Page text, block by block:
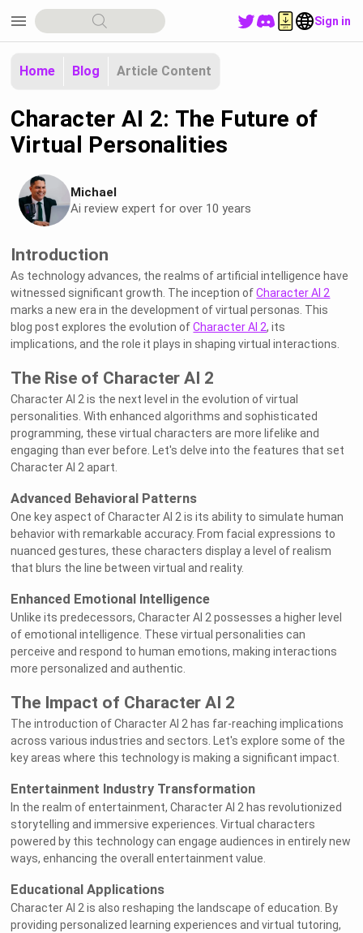
menu Sign in
Home Blog Article Content
Character AI 2: The Future of
Virtual Personalities
Michael
Ai review expert for over 10 years
Introduction
As technology advances, the realms of artificial intelligence have
witnessed significant growth. The inception ofCharacter AI 2
marks a new era in the development of virtual personas. This
blog post explores the evolution ofCharacter AI 2, its
implications, and the role it plays in shaping virtual interactions.
The Rise of Character AI 2
Character AI 2 is the next level in the evolution of virtual
personalities. With enhanced algorithms and sophisticated
programming, these virtual characters are more lifelike and
engaging than ever before. Let's delve into the features that set
Character AI 2 apart.
Advanced Behavioral Patterns
One key aspect of Character AI 2 is its ability to simulate human
behavior with remarkable accuracy. From facial expressions to
nuanced gestures, these characters display a level of realism
that blurs the line between virtual and reality.
Enhanced Emotional Intelligence
Unlike its predecessors, Character AI 2 possesses a higher level
of emotional intelligence. These virtual personalities can
perceive and respond to human emotions, making interactions
more personalized and authentic.
The Impact of Character AI 2
The introduction of Character AI 2 has far-reaching implications
across various industries and sectors. Let's explore some of the
key areas where this technology is making a significant impact.
Entertainment Industry Transformation
In the realm of entertainment, Character AI 2 has revolutionized
storytelling and immersive experiences. Virtual characters
powered by this technology can engage audiences in entirely new
ways, enhancing the overall entertainment value.
Educational Applications
Character AI 2 is also reshaping the landscape of education. By
providing personalized learning experiences and virtual tutoring,